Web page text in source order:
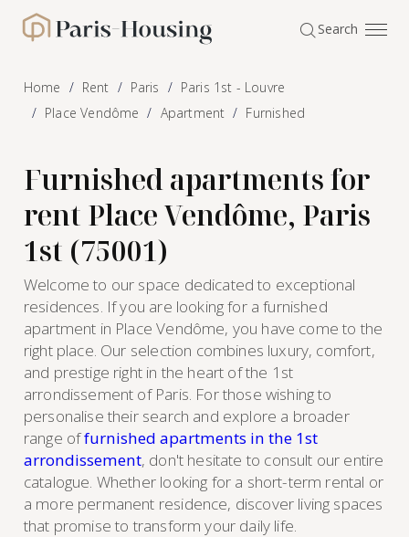
Paris-Housing - Home Search
Home Rent Paris
Paris 1st - Louvre
Place Vendôme
Apartment Furnished
Furnished apartments for
rent Place Vendôme, Paris
1st (75001)
Welcome to our space dedicated to exceptional
residences. If you are looking for a furnished
apartment in Place Vendôme, you have come to the
right place. Our selection combines luxury, comfort,
and prestige right in the heart of the 1st
arrondissement of Paris. For those wishing to
personalise their search and explore a broader
range offurnished apartments in the 1st
arrondissement, don't hesitate to consult our entire
catalogue. Whether looking for a short-term rental or
a more permanent residence, discover living spaces
that promise to transform your daily life.
Cookies management panel